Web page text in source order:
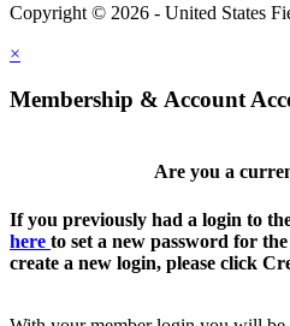
Copyright © 2026 - United States
×
Membership & Account
Are you a
If you previously had a login to
here to set a new password for
create a new login, please click